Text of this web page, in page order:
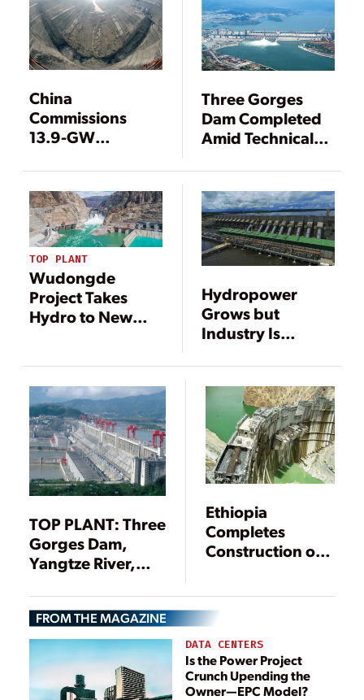
China
Commissions
13.9-GW
Project
Three Gorges
Dam Completed
Amid Technical
Controversy
TOP PLANT
Wudongde
Project Takes
Hydro to New
Hydropower
Grows but
Industry Is
TOP PLANT: Three
Gorges Dam,
Yangtze River,
China
Ethiopia
Completes
Construction of
FROM THE MAGAZINE
DATA CENTERS
Is the Power Project
Crunch Upending the
Owner—EPC Model?